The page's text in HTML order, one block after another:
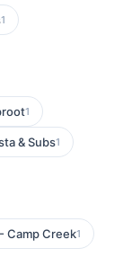
1
1
& Subs1
Camp Creek1